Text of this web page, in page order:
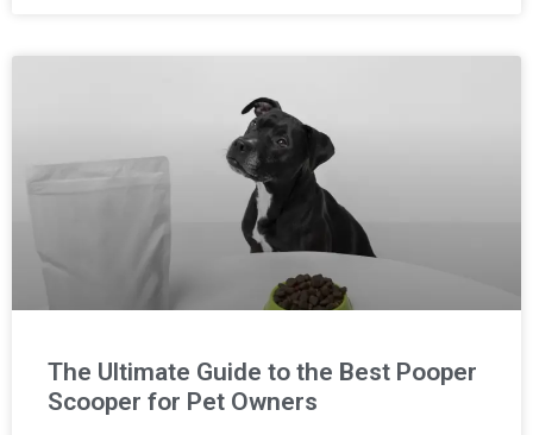
The Ultimate Guide to the Best Pooper
Scooper for Pet Owners